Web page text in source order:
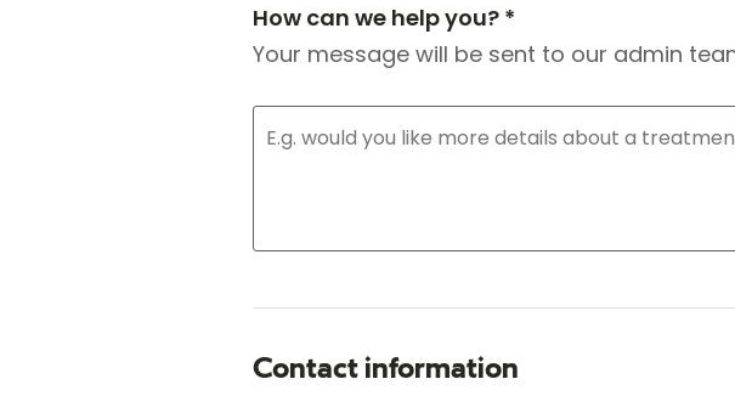
How can we help you? *
Your message will be sent to our admin
Contact information